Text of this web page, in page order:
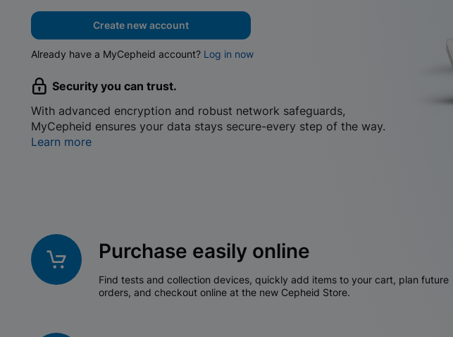
Create new account
Already have a MyCepheid account? Log in now
Security you can trust.
With advanced encryption and robust network safeguards,
MyCepheid ensures your data stays secure-every step of the way.
Learn more
Purchase easily online
Find tests and collection devices, quickly add items to your cart, plan future
orders, and checkout online at the new Cepheid Store.